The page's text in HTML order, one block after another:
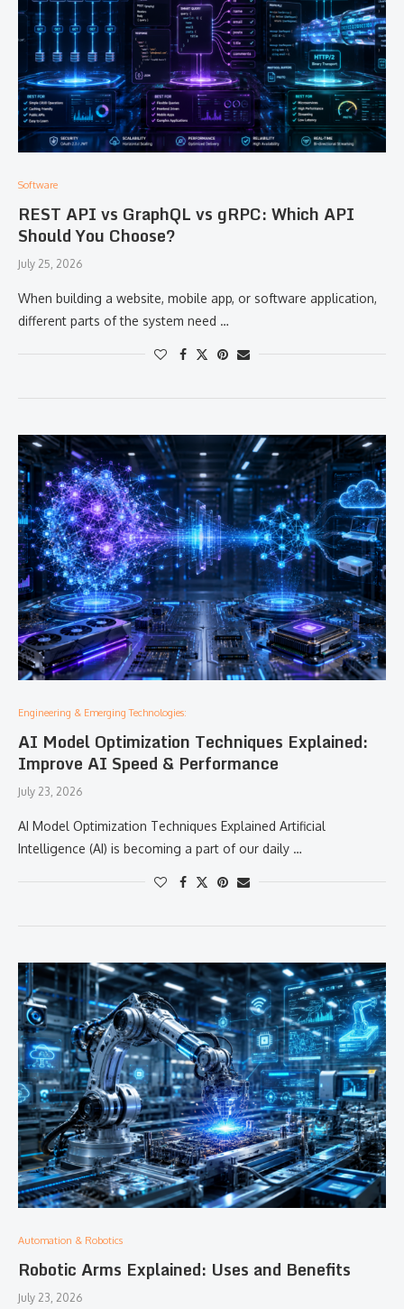
Software
REST API vs GraphQL vs gRPC: Which API
Should You Choose?
July 25, 2026
When building a website, mobile app, or software application,
different parts of the system need …
Engineering & Emerging Technologies:
AI Model Optimization Techniques Explained:
Improve AI Speed & Performance
July 23, 2026
AI Model Optimization Techniques Explained Artificial
Intelligence (AI) is becoming a part of our daily …
Automation & Robotics
Robotic Arms Explained: Uses and Benefits
July 23, 2026